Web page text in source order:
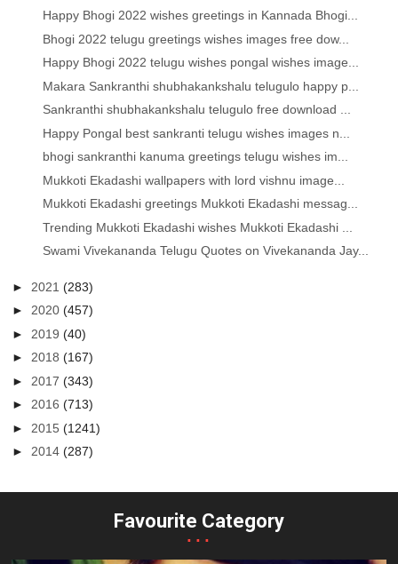
Happy Bhogi 2022 wishes greetings in Kannada Bhogi...
Bhogi 2022 telugu greetings wishes images free dow...
Happy Bhogi 2022 telugu wishes pongal wishes image...
Makara Sankranthi shubhakankshalu telugulo happy p...
Sankranthi shubhakankshalu telugulo free download ...
Happy Pongal best sankranti telugu wishes images n...
bhogi sankranthi kanuma greetings telugu wishes im...
Mukkoti Ekadashi wallpapers with lord vishnu image...
Mukkoti Ekadashi greetings Mukkoti Ekadashi messag...
Trending Mukkoti Ekadashi wishes Mukkoti Ekadashi ...
Swami Vivekananda Telugu Quotes on Vivekananda Jay...
► 2021(283)
►2020(457)
► 2019(40)
►2018(167)
► 2017(343)
►2016(713)
► 2015(1241)
►2014(287)
Favourite Category
...